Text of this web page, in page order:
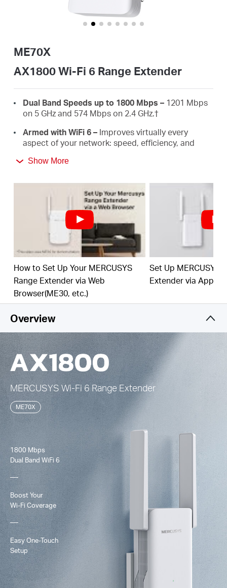
ME70X
AX1800 Wi-Fi 6 Range Extender
Dual Band Speeds up to 1800 Mbps – 1201 Mbps
on 5 GHz and 574 Mbps on 2.4 GHz.†
Armed with WiFi 6 – Improves virtually every
aspect of your network: speed, efficiency, and
wired connections for PCS, IPTVS.and game
Works with Any Routers –To Extend WiFi to
Where You Need It Most. ‡
Easy One-Touch Setup –Press the WPS button to
expand your Wi-Fi coverage in seconds.
Built-In Access Point Mode –
Works as RE mode
and AP mode.
Manage Your Network with App -
through your iOS or Android devices.
Show More
How to Set Up Your MERCUSYS
Range Extender via Web
Browser(ME30, etc.)
Set Up MERCUSYS
Extender via App
Overview
MERCUSYS Wi-Fi 6Range Extender
ME70X
1800 Mbps
Dual Band WiFi 6
Boost Your
Wi-FiCoverage
Easy One-Touch
Setup